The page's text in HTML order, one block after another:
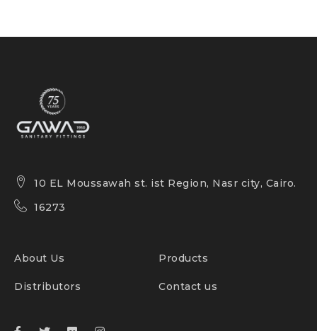
10 EL Moussawah st. ist Region, Nasr city, Cairo.
16273
About Us Products
Distributors Contact us